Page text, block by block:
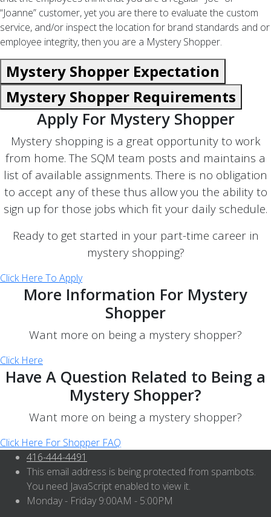
“Joanne” customer, yet you are there to evaluate the custom
service, and/or inspect the location for brand standards and or
employee integrity, then you are a Mystery Shopper.
Mystery Shopper Expectation
Mystery Shopper Requirements
Apply For Mystery Shopper
Mystery shopping is a great opportunity to work
from home. The SQM team posts and maintains a
list of available assignments. There is no obligation
to accept any of these thus allow you the ability to
sign up for those jobs which fit your daily schedule.
Ready to get started in your part-time career in
mystery shopping?
Click Here To Apply
More Information For Mystery
Shopper
Want more on being a mystery shopper?
Click Here
Have A Question Related to Being a
Mystery Shopper?
Want more on being a mystery shopper?
Click Here For Shopper FAQ
416-444-4491
This email address is being protected from spambots.
You need JavaScript enabled to view it.
Monday - Friday 9:00AM - 5:00PM